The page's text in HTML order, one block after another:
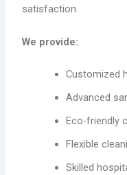
satisfaction.
We provide:
Customized
Advanced
Eco-friendly
Flexible
Skilled